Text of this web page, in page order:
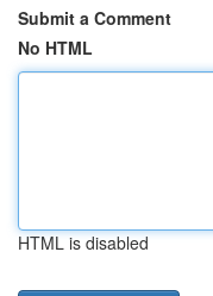
Submit a Comment
No HTML
HTML is disabled